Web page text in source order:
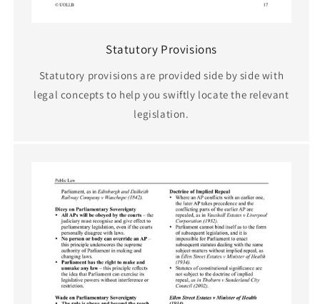
Statutory Provisions
Statutory provisions are provided side by side with
legal concepts to help you swiftly locate the relevant
legislation.